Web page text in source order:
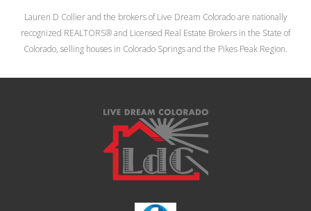
Lauren D Collier and the brokers of Live Dream Colorado are nationally
recognized REALTORS® and Licensed Real Estate Brokers in the State of
Colorado, selling houses in Colorado Springs and the Pikes Peak Region.